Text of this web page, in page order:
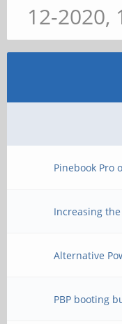
12-2020,
Pinebook Pro
Increasing
Alternative
PBP booting